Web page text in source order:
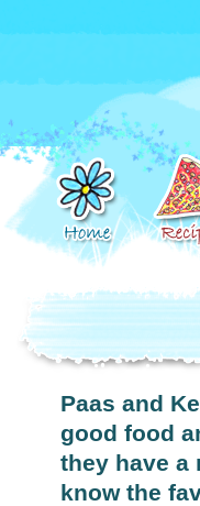
Paas and
good food
they have a
know the